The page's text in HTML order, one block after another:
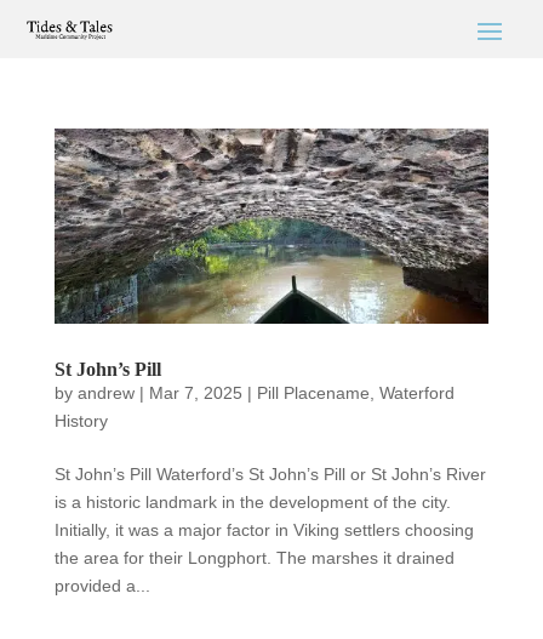
St John’s Pill
by andrew| Mar 7, 2025 | Pill Placename, Waterford
History
St John’s Pill Waterford’s St John’s Pill or St John’s River
is a historic landmark in the development of the city.
Initially, it was a major factor in Viking settlers choosing
the area for their Longphort. The marshes it drained
provided a...